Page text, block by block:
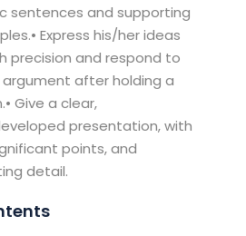
sentences and supporting
Express his/her ideas
precision and respond to
after holding a
Give a clear,
presentation, with
points, and
detail.